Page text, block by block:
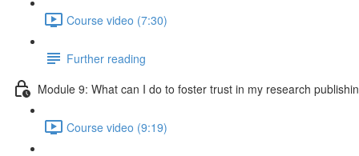
Course video (7:30)
Further reading
Module 9: What can I do to foster trust in my research
Course video (9:19)